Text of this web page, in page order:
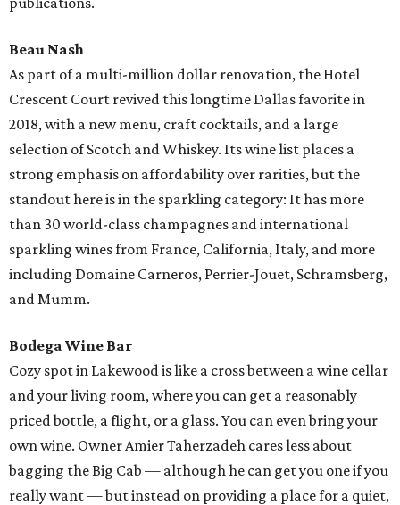
Beau Nash
As part of a multi-million dollar renovation, the Hotel
Crescent Court revived this longtime Dallas favorite in
2018, with a new menu, craft cocktails, and a large
selection of Scotch and Whiskey. Its wine list places a
strong emphasis on affordability over rarities, but the
standout here is in the sparkling category: It has more
than 30 world-class champagnes and international
sparkling wines from France, California, Italy, and more
including Domaine Carneros, Perrier-Jouet, Schramsberg,
and Mumm.
Bodega Wine Bar
Cozy spot in Lakewood is like a cross between a wine cellar
and your living room, where you can get a reasonably
priced bottle, a flight, or a glass. You can even bring your
own wine. Owner Amier Taherzadeh cares less about
bagging the Big Cab — although he can get you one if you
really want — but instead on providing a place for a quiet,